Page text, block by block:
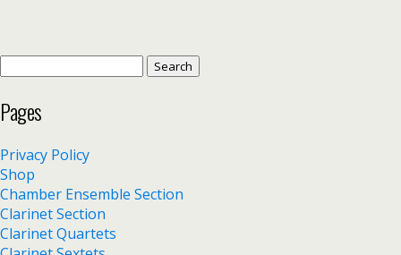
Pages
Privacy Policy
Shop
Chamber Ensemble Section
Clarinet Section
Clarinet Quartets